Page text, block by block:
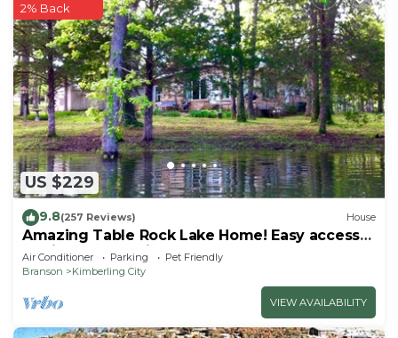
US $229
2% Back
9.8(257 Reviews) House
Amazing Table Rock Lake Home! Easy access
to Silver Dollar City & Branson.
Air Conditioner Parking
Pet Friendly
Branson
Kimberling City
VIEW AVAILABILITY